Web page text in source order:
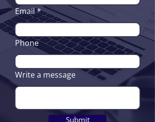
Email
Phone
Write a message
Submit